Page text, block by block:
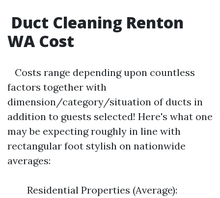
Duct Cleaning Renton
WA Cost
Costs range depending upon countless
factors together with
dimension/category/situation of ducts in
addition to guests selected! Here's what one
may be expecting roughly in line with
rectangular foot stylish on nationwide
averages:
Residential Properties (Average):